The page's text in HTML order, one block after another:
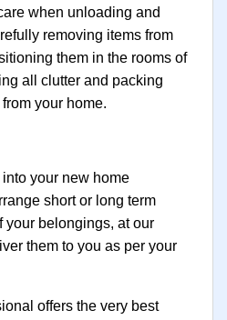
when unloading and
removing items from
them in the rooms of
all clutter and packing
your home.
into your new home
short or long term
your belongings, at our
them to you as per your
offers the very best